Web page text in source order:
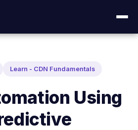
Learn - CDN Fundamentals
Using